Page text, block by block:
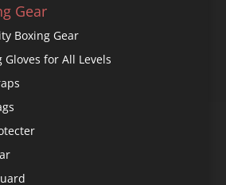
Gear
Boxing Gear
for All Levels